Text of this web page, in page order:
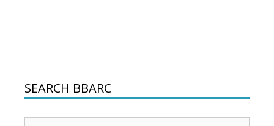
SEARCH BBARC